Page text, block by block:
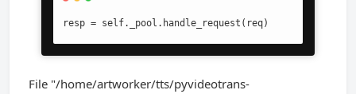
resp = self._pool.handle_request(req)
File "/home/artworker/tts/pyvideotrans-